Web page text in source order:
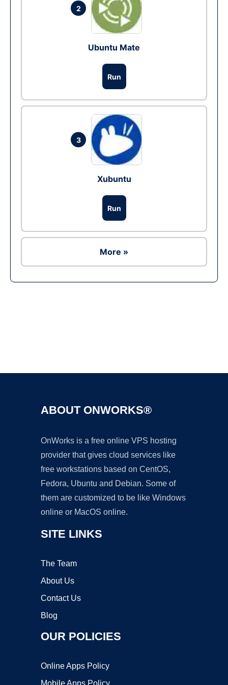
2
Ubuntu Mate
Run
3
Xubuntu
Run
More »
ABOUT ONWORKS®
OnWorks is a free online VPS hosting
provider that gives cloud services like
free workstations based on CentOS,
Fedora, Ubuntu and Debian. Some of
them are customized to be like Windows
online or MacOS online.
SITE LINKS
The Team
About Us
Contact Us
Blog
OUR POLICIES
Online Apps Policy